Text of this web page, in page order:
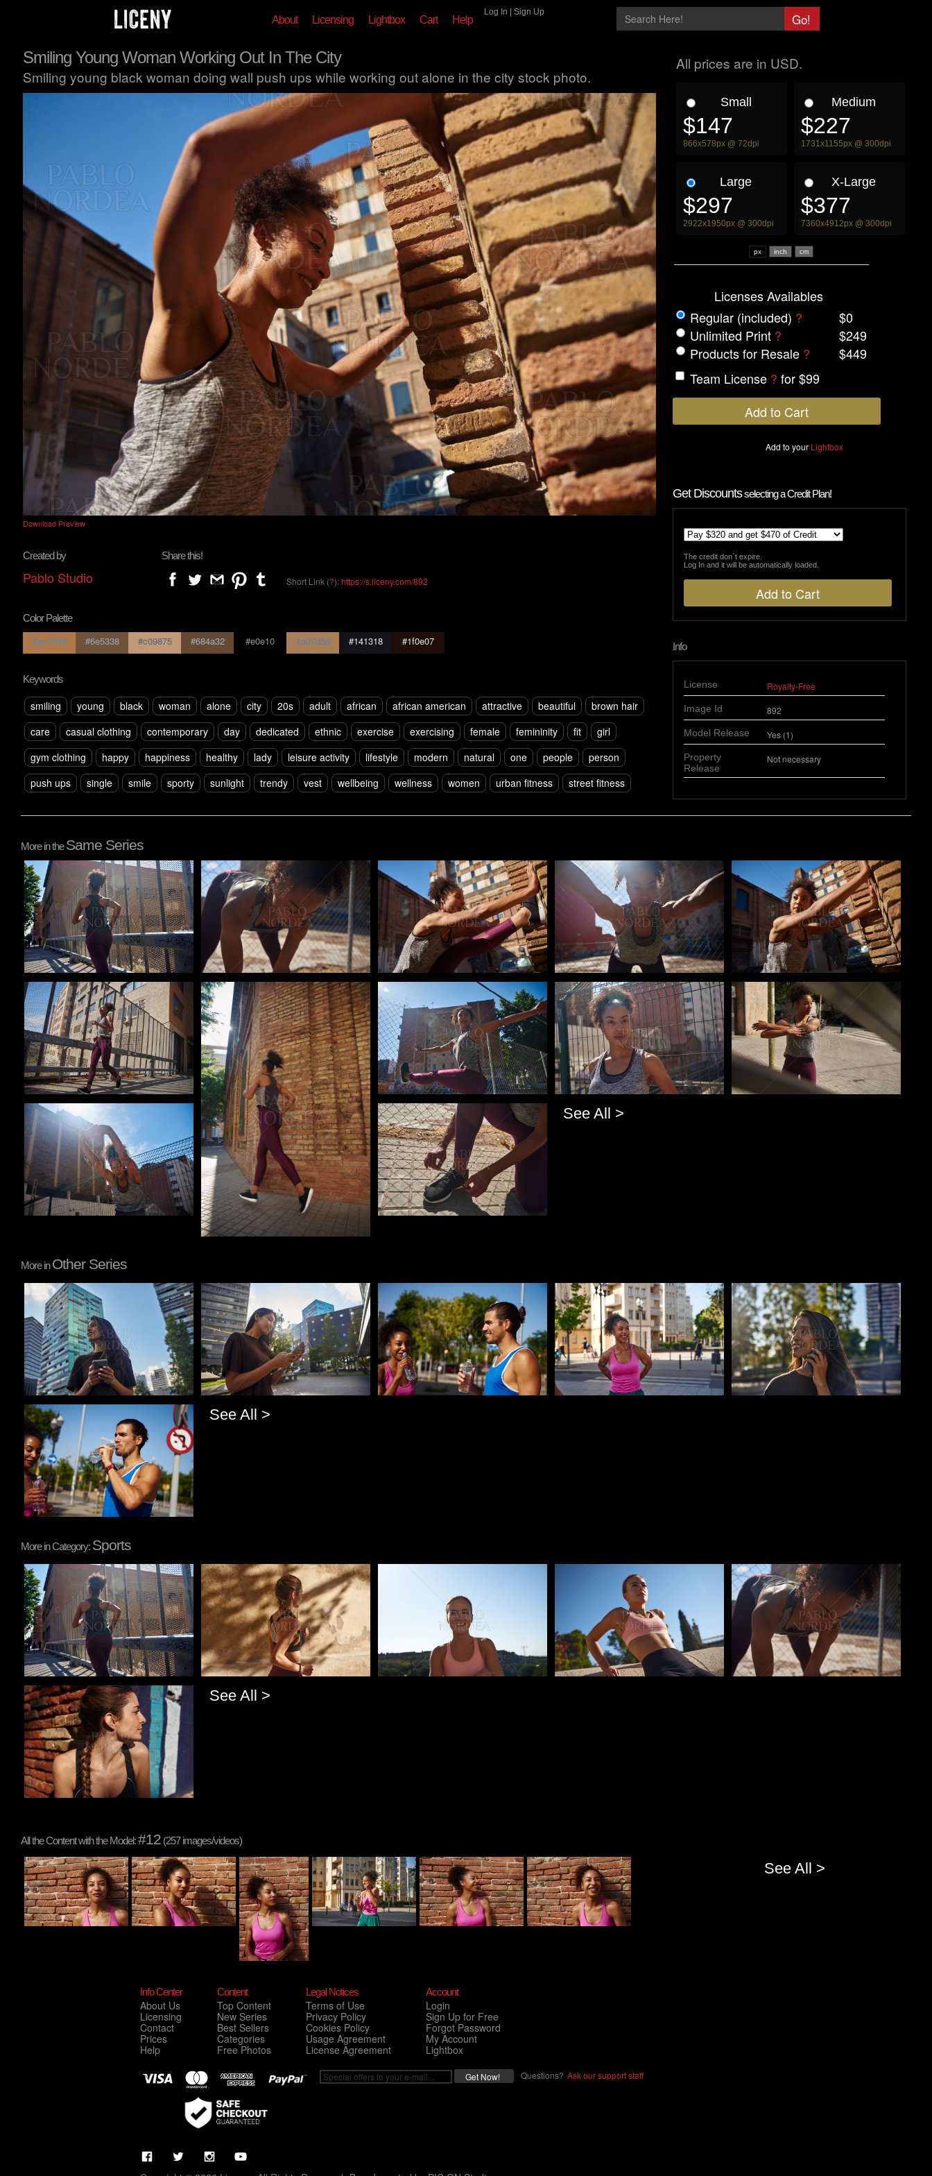
About Licensing Lightbox Cart Help
Log In Sign Up
Smiling Young Woman Working Out In The City
Smiling young black woman doing wall push ups while working out alone in the city stock photo.
Download Preview
Created by
Pablo Studio
Share this!
Short Link (?):https://s.liceny.com/892
Color Palette
#ae7849 #6e5338 #c09875 #684a32 #e0e10 #a97d56 #141318 #1f0e07
Keywords
smiling young black woman alone city 20s adult african african american attractive beautiful
brown hair
care
casual clothing contemporary day dedicated ethnic exercise exercising female femininity fit
girl
gym clothing
happy happiness healthy lady leisure activity lifestyle modern natural one people
person
push ups
single smile sporty sunlight trendy vest wellbeing wellness women urban fitness street fitness
All prices are in USD.
Small
$147
866x578px @ 72dpi
Medium
$227
1731x1155px @ 300dpi
Large
$297
2922x1950px @ 300dpi
X-Large
$377
7360x4912px @ 300dpi
px
Licenses Availables
Regular (included) ?
$0
Unlimited Print ?
$249
Products for Resale ?
$449
Team License ? for $99
Add to your Lightbox
Get Discountsselecting a Credit Plan!
The credit don´t expire.
Log In and it will be automatically loaded.
Info
License Royalty-Free
Image Id 892
Model Release Yes (1)
Property
Release
Not necessary
More in theSame Series
Pablo Studio Pablo Studio Pablo Studio Pablo Studio Pablo Studio
Pablo Studio Pablo Studio Pablo Studio Pablo Studio Pablo Studio
Pablo Studio Pablo Studio See All >
More inOther Series
Pablo Studio Pablo Studio Pablo Studio Pablo Studio Pablo Studio
Pablo Studio See All >
More in Category: Sports
Pablo Studio Pablo Studio Pablo Studio
Pablo Studio See All >
All the Content with the Model:#12 (257 images/videos)
See All >
Info Center
About Us
Licensing
Contact
Prices
Help
Content
Top Content
New Series
Best Sellers
Categories
Free Photos
Legal Notices
Terms of Use
Privacy Policy
Cookies Policy
Usage Agreement
License Agreement
Account
Login
Sign Up for Free
Forgot Password
My Account
Lightbox
Questions? Ask our support staff